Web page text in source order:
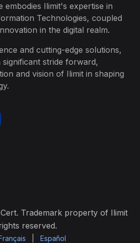
embodies Ilimit's expertise in
Technologies, coupled
in the digital realm.
and cutting-edge solutions,
stride forward,
and vision of Ilimit in shaping
Trademark property of Ilimit
reserved.
Español